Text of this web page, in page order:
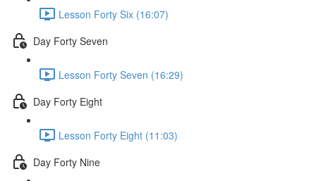
Lesson Forty Six (16:07)
Day Forty Seven
Lesson Forty Seven (16:29)
Day Forty Eight
Lesson Forty Eight (11:03)
Day Forty Nine